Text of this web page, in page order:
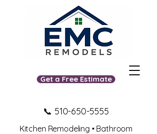
Get a Free Estimate
📞 510-650-5555
Kitchen Remodeling • Bathroom